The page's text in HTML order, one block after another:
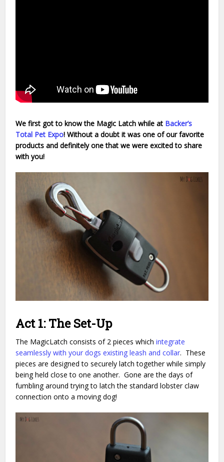
We first got to know the Magic Latch while at Backer’s
Total Pet Expo!Without a doubt it was one of our favorite
products and definitely one that we were excited to share
with you!
Act 1: The Set-Up
The MagicLatch consists of 2 pieces which integrate
seamlessly with your dogs existing leash and collar. These
pieces are designed to securely latch together while simply
being held close to one another. Gone are the days of
fumbling around trying to latch the standard lobster claw
connection onto a moving dog!